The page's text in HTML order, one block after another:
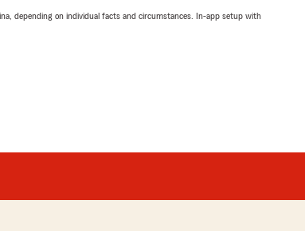
depending on individual facts and circumstances. In-app setup with